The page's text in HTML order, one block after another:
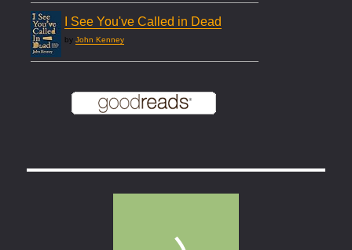
I See You've Called in Dead
byJohn Kenney